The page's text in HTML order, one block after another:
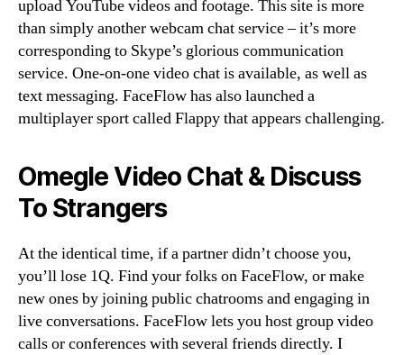
upload YouTube videos and footage. This site is more
than simply another webcam chat service – it’s more
corresponding to Skype’s glorious communication
service. One-on-one video chat is available, as well as
text messaging. FaceFlow has also launched a
multiplayer sport called Flappy that appears challenging.
Omegle Video Chat & Discuss
To Strangers
At the identical time, if a partner didn’t choose you,
you’ll lose 1Q. Find your folks on FaceFlow, or make
new ones by joining public chatrooms and engaging in
live conversations. FaceFlow lets you host group video
calls or conferences with several friends directly. I